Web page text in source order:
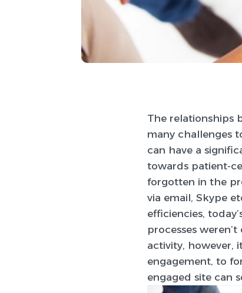
The relationships
many challenges
can have a
towards patient-
forgotten in the
via email, Skype
efficiencies,
processes
activity, however,
engagement, to
engaged site can